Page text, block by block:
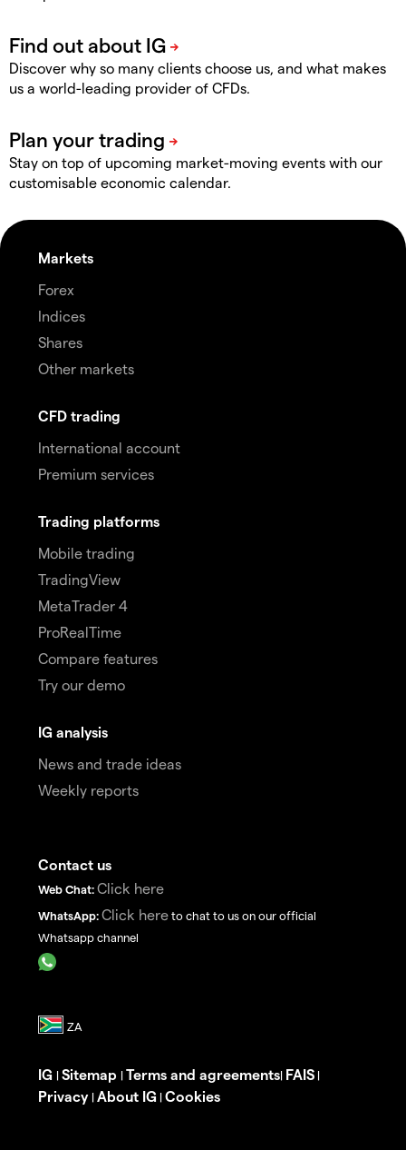
Discover why so many clients choose us, and what makes
us a world-leading provider of CFDs.
Stay on top of upcoming market-moving events with our
customisable economic calendar.
Markets
Forex
Indices
Shares
Other markets
CFD trading
International account
Premium services
Trading platforms
Mobile trading
TradingView
MetaTrader 4
ProRealTime
Compare features
Try our demo
IG analysis
News and trade ideas
Weekly reports
Contact us
Web Chat: Click here
WhatsApp: Click here to chat to us on our official
Whatsapp channel
IG | Sitemap | Terms and agreements| FAIS |
Privacy | About IG | Cookies